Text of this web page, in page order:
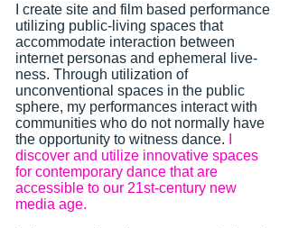
I create site and film based performance
utilizing public-living spaces that
accommodate interaction between
internet personas and ephemeral live-
ness. Through utilization of
unconventional spaces in the public
sphere, my performances interact with
communities who do not normally have
the opportunity to witness dance.
discover and utilize innovative spaces
for contemporary dance that are
accessible to our 21st-century new
media age.